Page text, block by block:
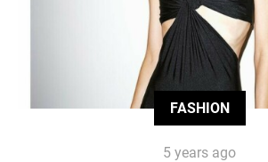
FASHION
5 years ago